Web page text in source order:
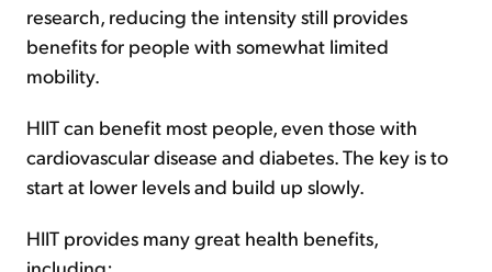
research, reducing the intensity still provides
benefits for people with somewhat limited
mobility.
HIIT can benefit most people, even those with
cardiovascular disease and diabetes. The key is to
start at lower levels and build up slowly.
HIIT provides many great health benefits,